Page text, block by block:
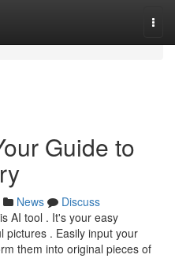
Guide to
News
Discuss
AI tool . It's your easy
pictures . Easily input your
them into original pieces of